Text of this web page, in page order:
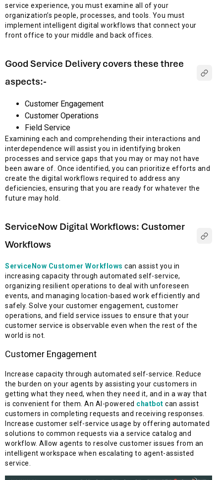
service experience, you must examine all of your
organization’s people, processes, and tools. You must
implement intelligent digital workflows that connect your
front office to your middle and back offices.
Good Service Delivery covers these three
aspects:-
Customer Engagement
Customer Operations
Field Service
Examining each and comprehending their interactions and
interdependence will assist you in identifying broken
processes and service gaps that you may or may not have
been aware of. Once identified, you can prioritize efforts and
create the digital workflows required to address any
deficiencies, ensuring that you are ready for whatever the
future may hold.
ServiceNow Digital Workflows: Customer
Workflows
ServiceNow Customer Workflows can assist you in
increasing capacity through automated self-service,
organizing resilient operations to deal with unforeseen
events, and managing location-based work efficiently and
safely. Solve your customer engagement, customer
operations, and field service issues to ensure that your
customer service is observable even when the rest of the
world is not.
Customer Engagement
Increase capacity through automated self-service. Reduce
the burden on your agents by assisting your customers in
getting what they need, when they need it, and in a way that
is convenient for them. An AI-powered chatbot can assist
customers in completing requests and receiving responses.
Increase customer self-service usage by offering automated
solutions to common requests via a service catalog and
workflow. Allow agents to resolve customer issues from an
intelligent workspace when escalating to agent-assisted
service.